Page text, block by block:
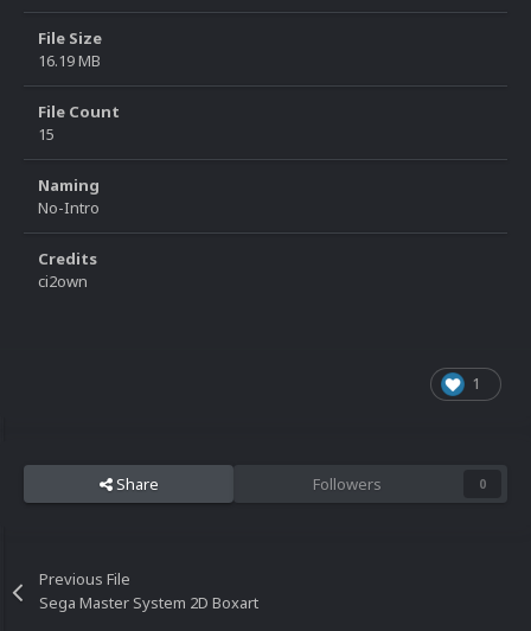
File Size
16.19 MB
File Count
15
Naming
No-Intro
Credits
ci2own
1
Share Followers 0
Previous File
Sega Master System 2D Boxart